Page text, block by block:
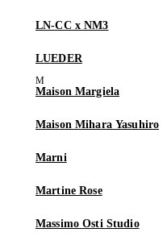
LN-CC x NM3
LUEDER
Maison Margiela
Maison Mihara Yasuhiro
Marni
Martine Rose
Massimo Osti Studio